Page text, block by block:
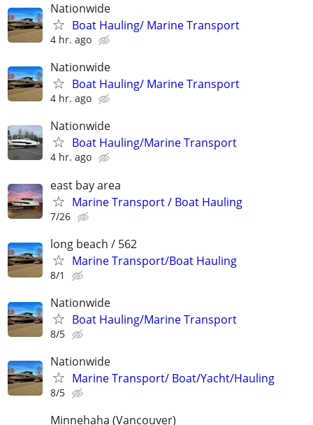
Nationwide
Boat Hauling/ Marine Transport
4 hr. ago
Nationwide
Boat Hauling/ Marine Transport
4 hr. ago
Nationwide
Boat Hauling/Marine Transport
4 hr. ago
east bay area
Marine Transport / Boat Hauling
7/26
long beach / 562
Marine Transport/Boat Hauling
8/1
Nationwide
Boat Hauling/Marine Transport
8/5
Nationwide
Marine Transport/ Boat/Yacht/Hauling
8/5
Minnehaha (Vancouver)